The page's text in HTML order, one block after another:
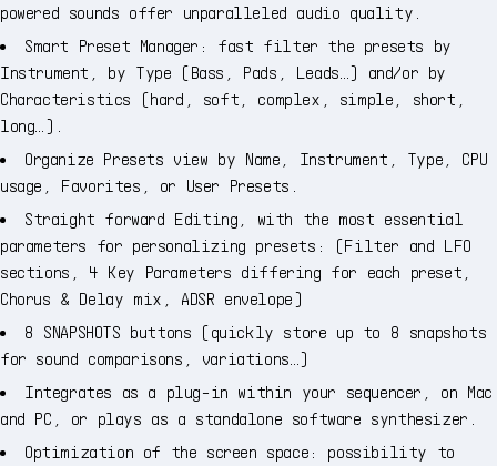
powered sounds offer unparalleled audio quality.
Smart Preset Manager: fast filter the presets by
Instrument, by Type (Bass, Pads, Leads…) and/or by
Characteristics (hard, soft, complex, simple, short,
long…).
Organize Presets view by Name, Instrument, Type, CPU
usage, Favorites, or User Presets.
Straight forward Editing, with the most essential
parameters for personalizing presets: (Filter and LFO
sections, 4 Key Parameters differing for each preset,
Chorus & Delay mix, ADSR envelope)
8 SNAPSHOTS buttons (quickly store up to 8 snapshots
for sound comparisons, variations…)
Integrates as a plug-in within your sequencer, on Mac
and PC, or plays as a standalone software synthesizer.
Optimization of the screen space: possibility to